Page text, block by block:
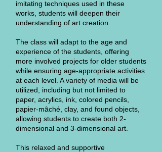
imitating techniques used in these
works, students will deepen their
understanding of art creation.
The class will adapt to the age and
experience of the students, offering
more involved projects for older students
while ensuring age-appropriate activities
at each level. A variety of media will be
utilized, including but not limited to
paper, acrylics, ink, colored pencils,
papier-mâché, clay, and found objects,
allowing students to create both 2-
dimensional and 3-dimensional art.
This relaxed and supportive